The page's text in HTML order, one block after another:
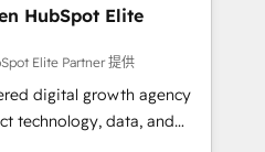
without data loss or
revenue efficiency. 🔹
with your tech stack
HubSpot Elite
Elite Partner 提供
digital growth agency
technology, data, and
results. Founded in